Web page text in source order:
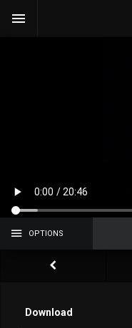
OPTIONS
Download